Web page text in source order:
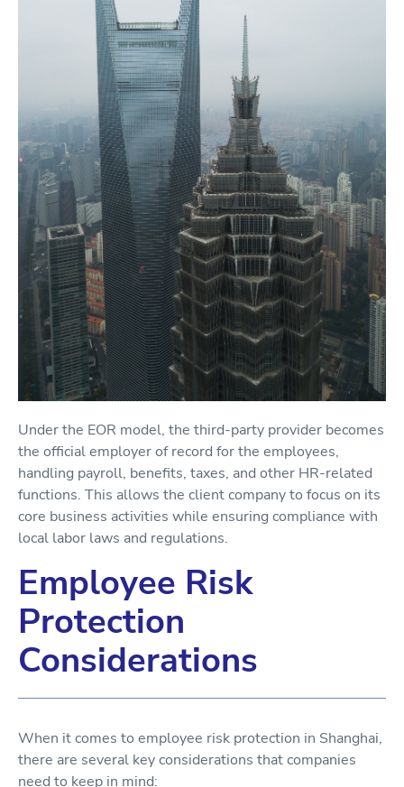
Under the EOR model, the third-party provider becomes
the official employer of record for the employees,
handling payroll, benefits, taxes, and other HR-related
functions. This allows the client company to focus on its
core business activities while ensuring compliance with
local labor laws and regulations.
Employee Risk
Protection
Considerations
When it comes to employee risk protection in Shanghai,
there are several key considerations that companies
need to keep in mind: